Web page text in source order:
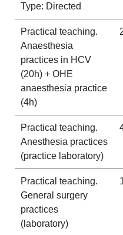
Type: Directed
Practical teaching.
Anaesthesia
practices in HCV
(20h) + OHE
anaesthesia practice
(4h)
Practical teaching.
Anesthesia practices
(practice laboratory)
Practical teaching.
General surgery
practices
(laboratory)